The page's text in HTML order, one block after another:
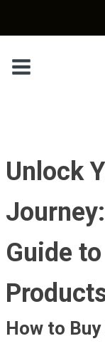
Unlock
Guide
How to